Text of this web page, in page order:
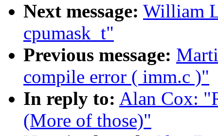
Next message: William
cpumask_t"
Previous message:
compile error ( imm.c )"
In reply to: Alan Cox:
(More of those)"